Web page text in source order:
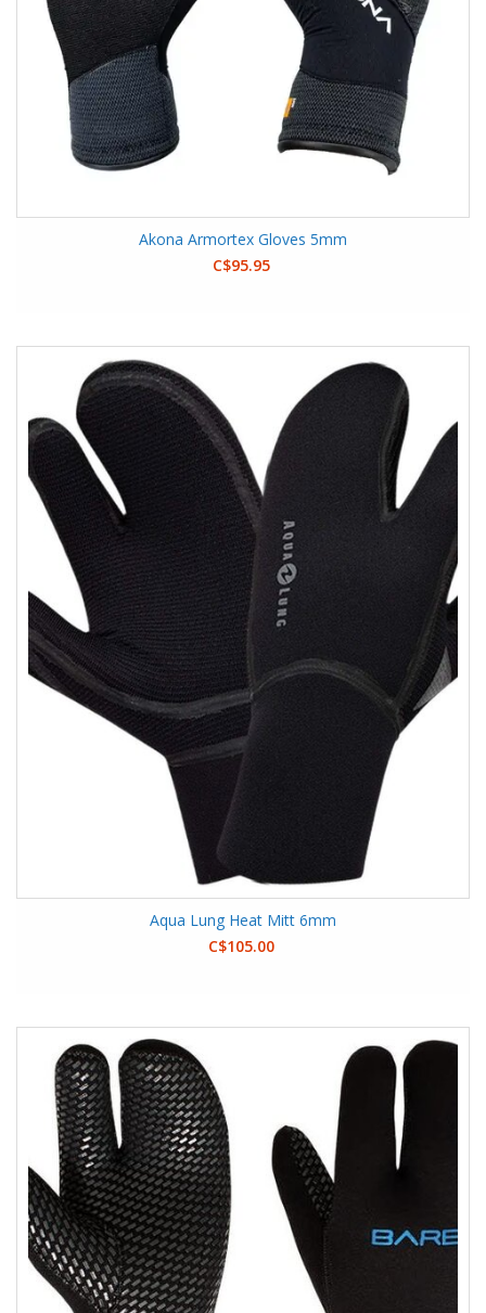
Akona Armortex Gloves 5mm
C$95.95
Aqua Lung Heat Mitt 6mm
C$105.00